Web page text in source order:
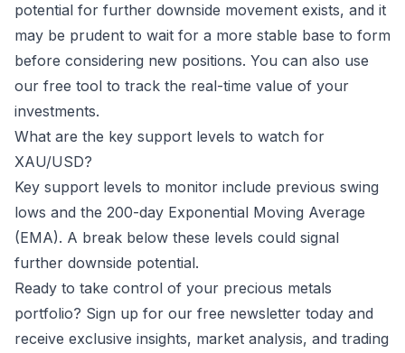
potential for further downside movement exists, and it
may be prudent to wait for a more stable base to form
before considering new positions. You can also use
our free tool to track the real-time value of your
investments.
What are the key support levels to watch for
XAU/USD?
Key support levels to monitor include previous swing
lows and the 200-day Exponential Moving Average
(EMA). A break below these levels could signal
further downside potential.
Ready to take control of your precious metals
portfolio? Sign up for our free newsletter today and
receive exclusive insights, market analysis, and trading